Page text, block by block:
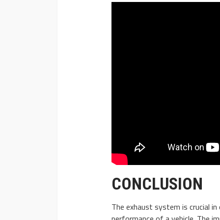
CONCLUSION
The exhaust system is crucial